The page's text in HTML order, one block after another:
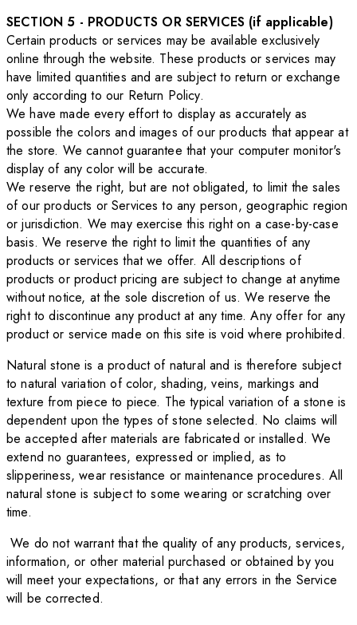
SECTION 5 - PRODUCTS OR SERVICES (if applicable)
Certain products or services may be available exclusively
online through the website. These products or services may
have limited quantities and are subject to return or exchange
only according to our Return Policy.
We have made every effort to display as accurately as
possible the colors and images of our products that appear at
the store. We cannot guarantee that your computer monitor's
display of any color will be accurate.
We reserve the right, but are not obligated, to limit the sales
of our products or Services to any person, geographic region
or jurisdiction. We may exercise this right on a case-by-case
basis. We reserve the right to limit the quantities of any
products or services that we offer. All descriptions of
products or product pricing are subject to change at anytime
without notice, at the sole discretion of us. We reserve the
right to discontinue any product at any time. Any offer for any
product or service made on this site is void where prohibited.
Natural stone is a product of natural and is therefore subject
to natural variation of color, shading, veins, markings and
texture from piece to piece. The typical variation of a stone is
dependent upon the types of stone selected. No claims will
be accepted after materials are fabricated or installed. We
extend no guarantees, expressed or implied, as to
slipperiness, wear resistance or maintenance procedures. All
natural stone is subject to some wearing or scratching over
time.
We do not warrant that the quality of any products, services,
information, or other material purchased or obtained by you
will meet your expectations, or that any errors in the Service
will be corrected.